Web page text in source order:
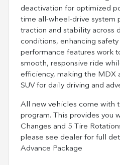
deactivation for optimized
time all-wheel-drive system
traction and stability across
conditions, enhancing
performance features work
smooth, responsive ride
efficiency, making the MDX
SUV for daily driving and
All new vehicles come with
program. This provides you
Changes and 5 Tire
please see dealer for full
Advance Package